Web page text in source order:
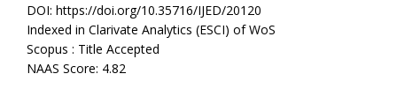
DOI: https://doi.org/10.35716/IJED/20120
Indexed in Clarivate Analytics (ESCI) of WoS
Scopus : Title Accepted
NAAS Score: 4.82